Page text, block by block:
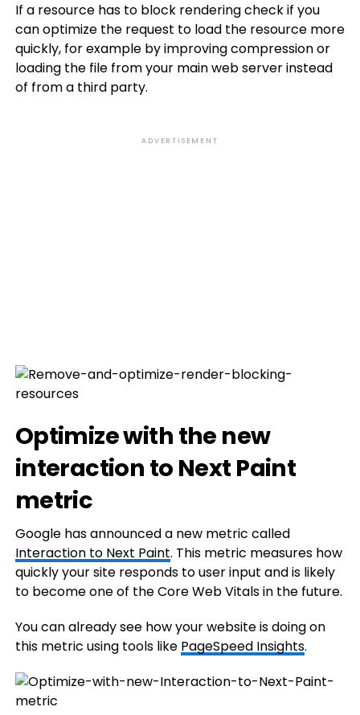
If a resource has to block rendering check if you
can optimize the request to load the resource more
quickly, for example by improving compression or
loading the file from your main web server instead
of from a third party.
ADVERTISEMENT
Optimize with the new
interaction to Next Paint
metric
Google has announced a new metric called
Interaction to Next Paint. This metric measures how
quickly your site responds to user input and is likely
to become one of the Core Web Vitals in the future.
You can already see how your website is doing on
this metric using tools like PageSpeed Insights.